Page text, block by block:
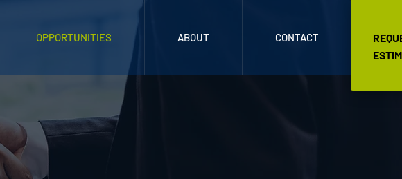
OPPORTUNITIES ABOUT CONTACT